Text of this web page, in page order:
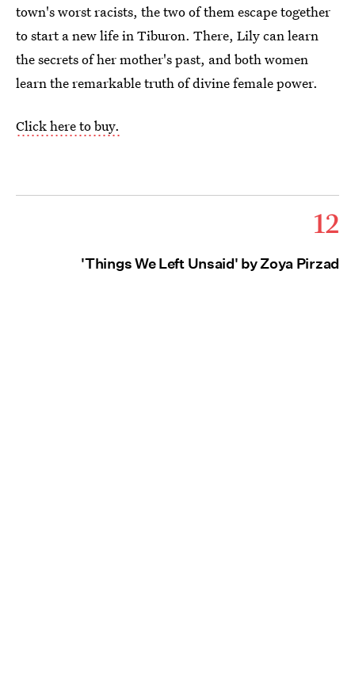
town's worst racists, the two of them escape together
to start a new life in Tiburon. There, Lily can learn
the secrets of her mother's past, and both women
learn the remarkable truth of divine female power.
Click here to buy.
12
'Things We Left Unsaid' by Zoya Pirzad